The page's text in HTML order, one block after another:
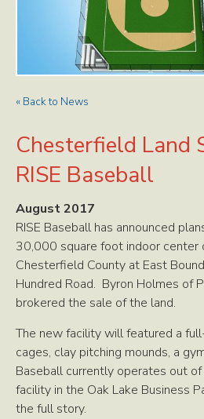
« Back to News
Chesterfield Land
RISE Baseball
August 2017
RISE Baseball has announced
30,000 square foot indoor center
Chesterfield County at East
Hundred Road. Byron Holmes of
brokered the sale of the land.
The new facility will featured a
cages, clay pitching mounds, a
Baseball currently operates out
facility in the Oak Lake Business
the full story.